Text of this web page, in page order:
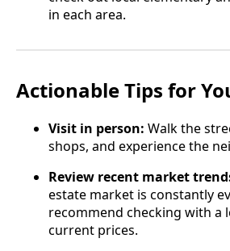
in each area.
Actionable Tips for
Visit in person: Walk the
shops, and experience the
Review recent market
estate market is constantly
recommend checking with a
current prices.